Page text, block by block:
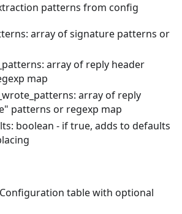
patterns from config
array of signature patterns or
array of reply header
map
array of reply
patterns or regexp map
boolean - if true, adds to defaults
table with optional